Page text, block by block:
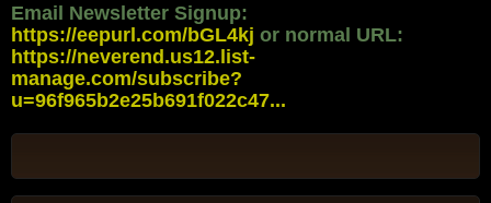
Email Newsletter Signup:
https://eepurl.com/bGL4kj or normal URL:
https://neverend.us12.list-
manage.com/subscribe?
u=96f965b2e25b691f022c47...